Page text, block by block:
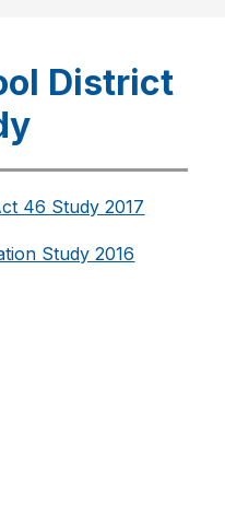
District
46 Study 2017
Study 2016